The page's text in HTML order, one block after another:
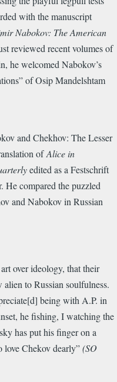
with the manuscript
Nabokov: The American
reviewed recent volumes of
he welcomed Nabokov’s
of Osip Mandelshtam
and Chekhov: The Lesser
ofAlice in
edited as a Festschrift
compared the puzzled
and Nabokov in Russian
over ideology, that their
to Russian soulfulness.
being with A.P. in
he fishing, I watching the
has put his finger on a
love Chekov dearly”(SO